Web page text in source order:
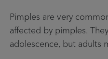
Pimples are very
affected by pimples.
adolescence, but adults